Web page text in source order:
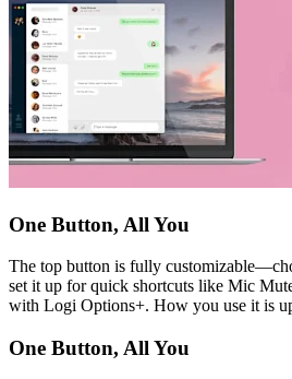
One Button, All You
The top button is fully
set it up for quick shortcuts like Mic
with Logi Options+. How you use it is
One Button, All You